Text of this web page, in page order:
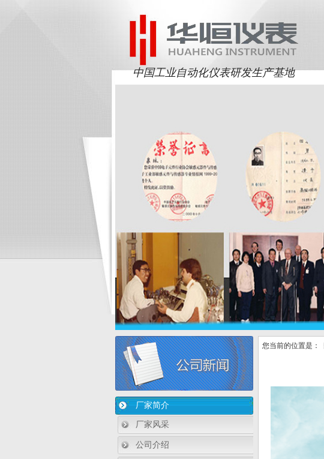
中国工业自动化仪表研发生产基地
厂家简介
厂家风采
公司介绍
您当前的位置是：